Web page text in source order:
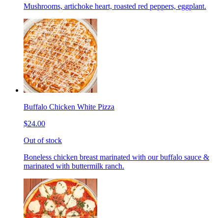
Mushrooms, artichoke heart, roasted red peppers, eggplant.
Buffalo Chicken White Pizza
$24.00
Out of stock
Boneless chicken breast marinated with our buffalo sauce &
marinated with buttermilk ranch.